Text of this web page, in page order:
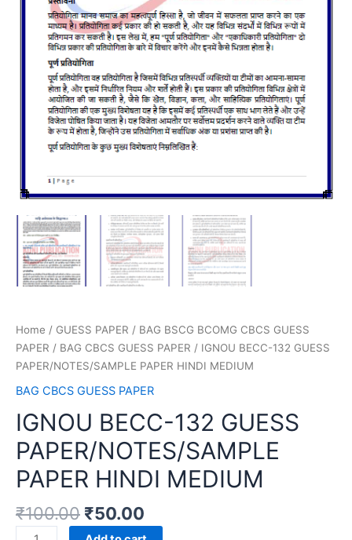
Home / GUESS PAPER / BAG BSCG BCOMG CBCS GUESS
PAPER / BAG CBCS GUESS PAPER / IGNOU BECC-132 GUESS
PAPER/NOTES/SAMPLE PAPER HINDI MEDIUM
BAG CBCS GUESS PAPER
IGNOU BECC-132 GUESS
PAPER/NOTES/SAMPLE
PAPER HINDI MEDIUM
₹100.00 ₹50.00
IGNOU